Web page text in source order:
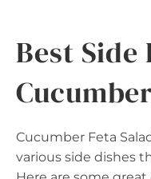
Best Side
Cucumber Feta
various side dishes